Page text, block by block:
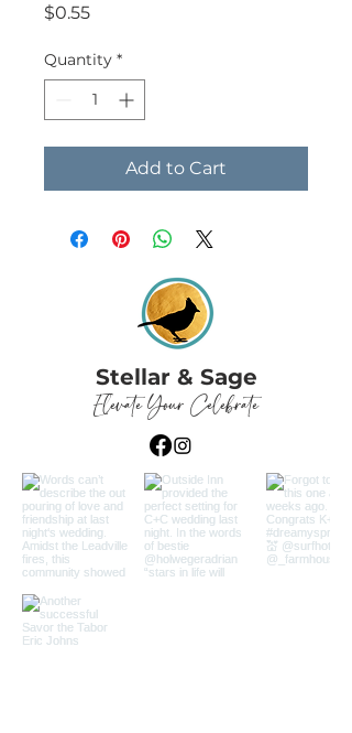
$0.55Price
Quantity *
Add to Cart
Stellar & Sage
Elevate Your Celebrate